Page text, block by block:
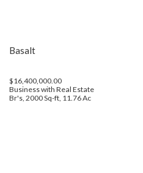
Basalt
$16,400,000.00
Business with Real Estate
Br's, 2000 Sq-ft, 11.76 Ac